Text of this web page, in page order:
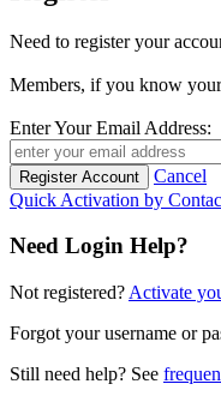
Need to register your
Members, if you know
Enter Your Email Address:
Cancel
Quick Activation by
Need Login Help?
Not registered? Activate
Forgot your username or
Still need help? See